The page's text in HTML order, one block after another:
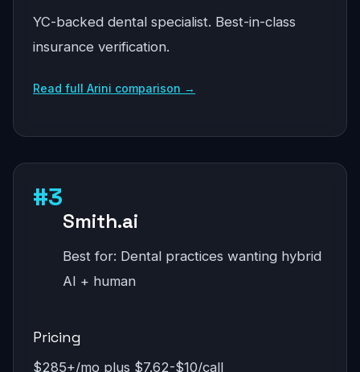
YC-backed dental specialist. Best-in-class
insurance verification.
Read full Arini comparison →
#3
Smith.ai
Best for: Dental practices wanting hybrid
AI + human
Pricing
$285+/mo plus $7.62-$10/call